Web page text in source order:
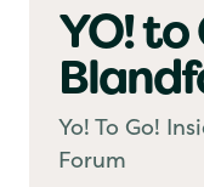
London
YO! to
Yo! To Go!
Forum